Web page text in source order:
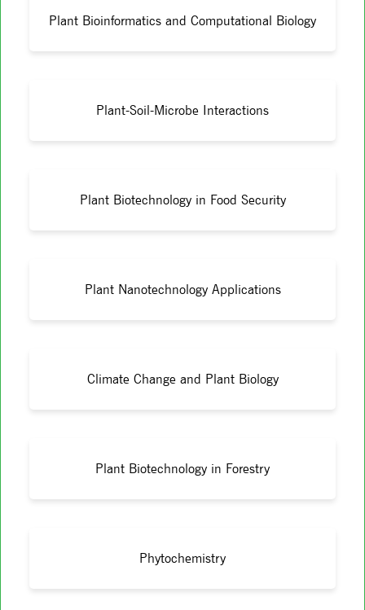
Plant Bioinformatics and Computational Biology
Plant-Soil-Microbe Interactions
Plant Biotechnology in Food Security
Plant Nanotechnology Applications
Climate Change and Plant Biology
Plant Biotechnology in Forestry
Phytochemistry